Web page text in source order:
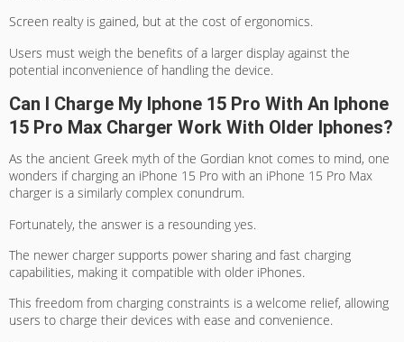
Screen realty is gained, but at the cost of ergonomics.
Users must weigh the benefits of a larger display against the
potential inconvenience of handling the device.
Can I Charge My Iphone 15 Pro With An Iphone
15 Pro Max Charger Work With Older Iphones?
As the ancient Greek myth of the Gordian knot comes to mind, one
wonders if charging an iPhone 15 Pro with an iPhone 15 Pro Max
charger is a similarly complex conundrum.
Fortunately, the answer is a resounding yes.
The newer charger supports power sharing and fast charging
capabilities, making it compatible with older iPhones.
This freedom from charging constraints is a welcome relief, allowing
users to charge their devices with ease and convenience.